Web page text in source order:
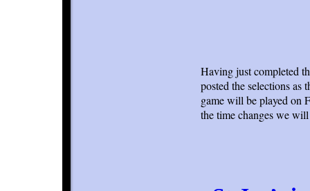
Having just completed
posted the selections as
game will be played on
the time changes we